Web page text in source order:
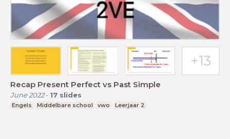
Recap Present Perfect vs Past Simple
June 2022- 17 slides
Engels Middelbare school vwo Leerjaar 2